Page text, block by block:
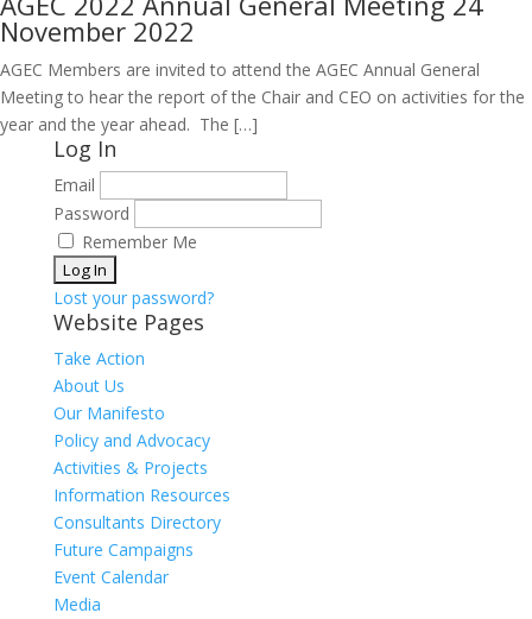
November 2022
AGEC Members are invited to attend the AGEC Annual General
Meeting to hear the report of the Chair and CEO on activities for the
year and the year ahead. The […]
Log In
Email
Password
Remember Me
Lost your password?
Website Pages
Take Action
About Us
Our Manifesto
Policy and Advocacy
Activities & Projects
Information Resources
Consultants Directory
Future Campaigns
Event Calendar
Media